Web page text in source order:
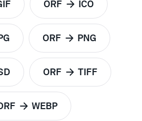
ORF to ICO
ORF to PNG
ORF to TIFF
toWEBP